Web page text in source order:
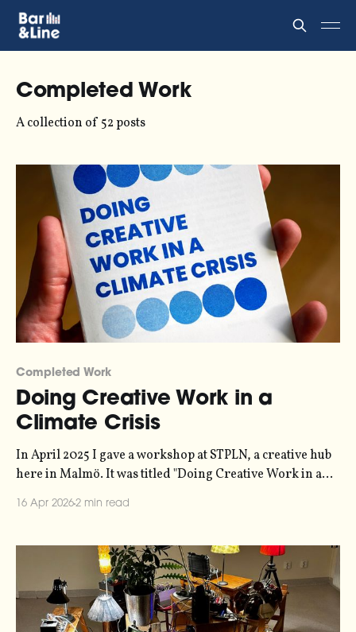
Completed Work
A collection of 52 posts
Completed Work
Doing Creative Work in a
Climate Crisis
In April 2025 I gave a workshop at STPLN, a creative hub
here in Malmö. It was titled "Doing Creative Work in a
people who run small creative businesses or
16 Apr 20262 min read